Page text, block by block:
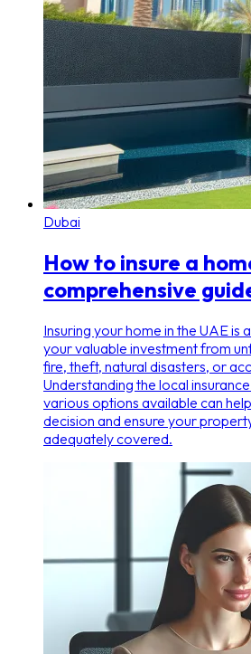
Dubai
How to insure a
comprehensive
Insuring your home in the UAE is
your valuable investment from
fire, theft, natural disasters, or
Understanding the local
various options available can
decision and ensure your
adequately covered.